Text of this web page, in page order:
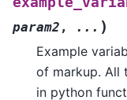
param2 , ... )
Example
of markup. All
in python